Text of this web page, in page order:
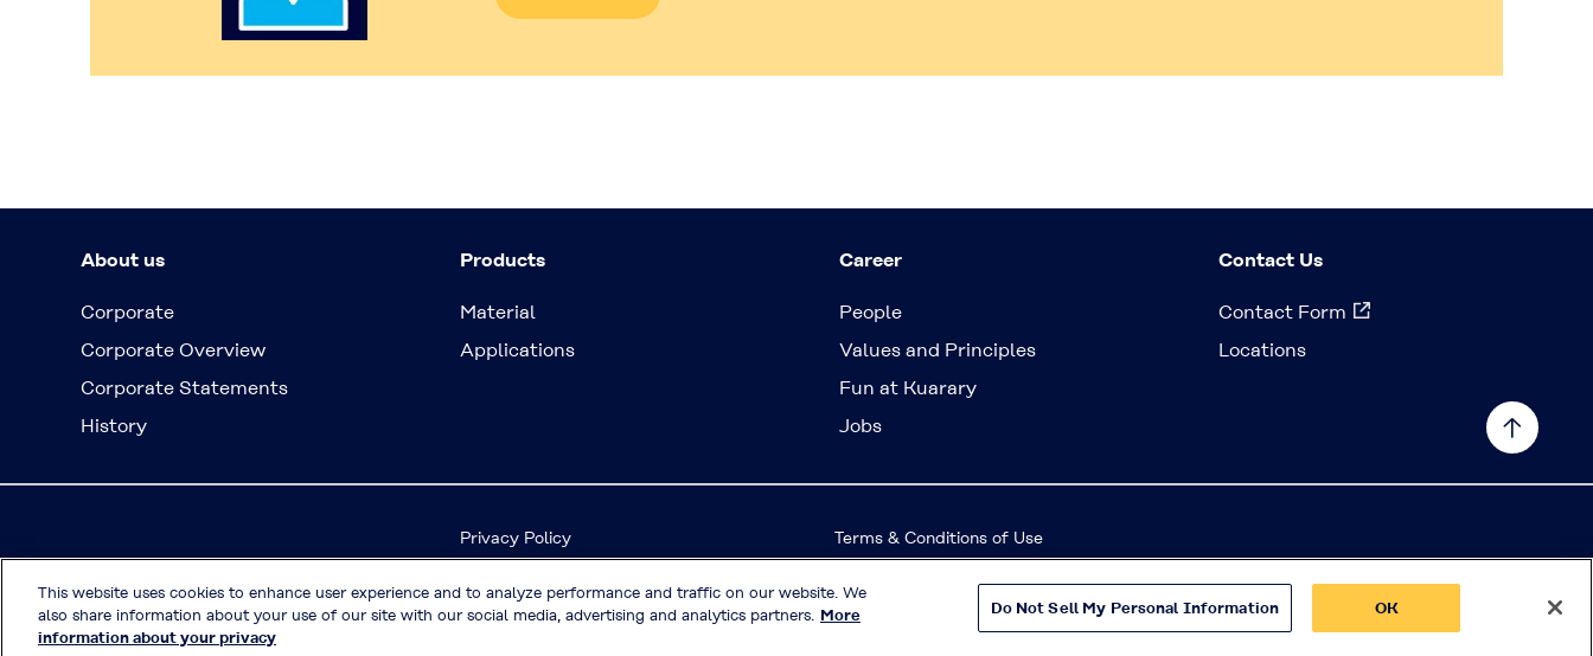
About us
Corporate
Corporate Overview
Corporate Statements
History
Products
Material
Applications
Career
People
Values and Principles
Fun at Kuarary
Jobs
Contact Us
Contact Form
Locations
Privacy Policy Terms & Conditions of Use
© KURARAY CO., LTD. All RIGHTS RESERVED.
This website uses cookies to enhance user experience and to analyze performance and traffic on our website. We
also share information about your use of our site with our social media, advertising and analytics partners. More
information about your privacy
Do Not Sell My Personal Information OK